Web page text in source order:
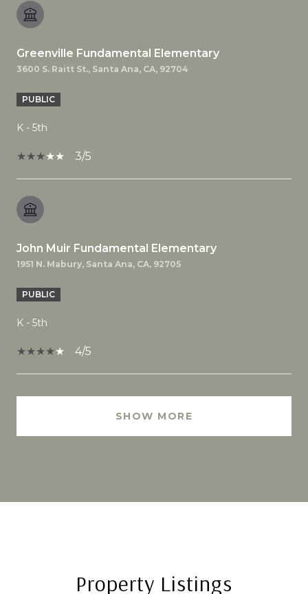
Greenville Fundamental Elementary
3600 S. Raitt St., Santa Ana, CA, 92704
PUBLIC
K - 5th
3/5
John Muir Fundamental Elementary
1951 N. Mabury, Santa Ana, CA, 92705
PUBLIC
K - 5th
4/5
SHOW MORE
Property Listings